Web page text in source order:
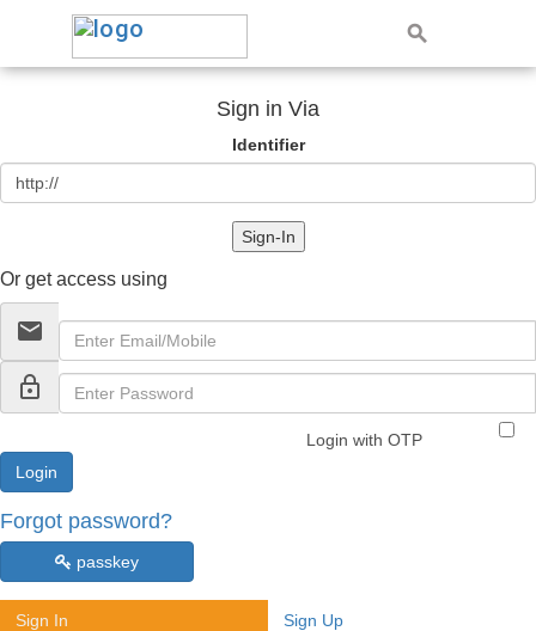
Sign in Via
Identifier
Sign-In
Or get access using
email
lock_outline
Login with OTP
Forgot password?
passkey
Sign In Sign Up